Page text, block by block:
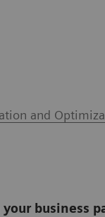
and
business